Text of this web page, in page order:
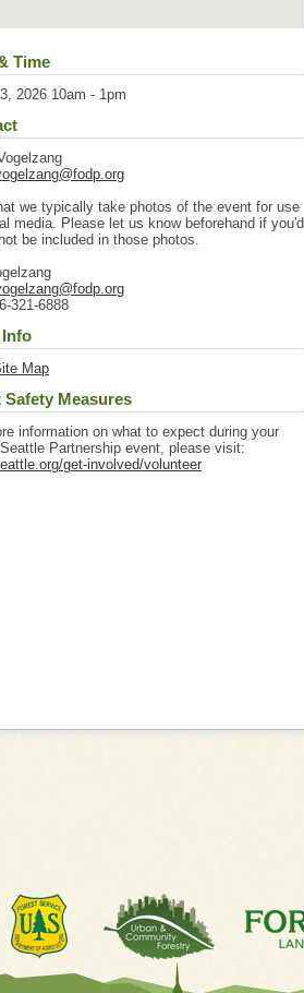
Time
2026 10am - 1pm
we typically take photos of the event for use
media. Please let us know beforehand if you'd
be included in those photos.
321-6888
Map
Safety Measures
information on what to expect during your
Partnership event, please visit:
get-involved/volunteer